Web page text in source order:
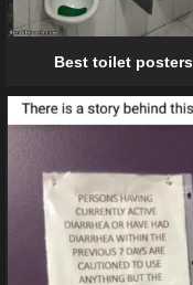
Best toilet posters